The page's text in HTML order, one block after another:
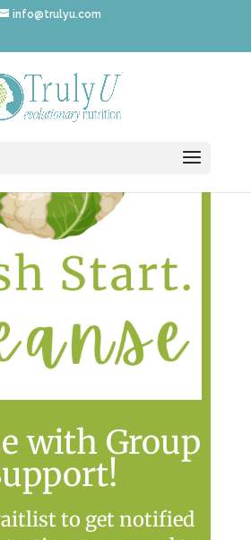
info@trulyu.com
with Group
to get notified